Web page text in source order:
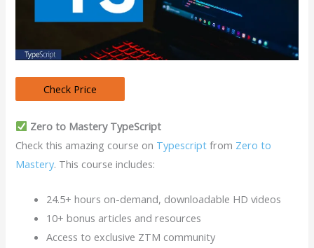
Zero to Mastery TypeScript
Check this amazing course on Typescriptfrom Zero to
Mastery. This course includes:
24.5+ hours on-demand, downloadable HD videos
10+ bonus articles and resources
Access to exclusive ZTM community